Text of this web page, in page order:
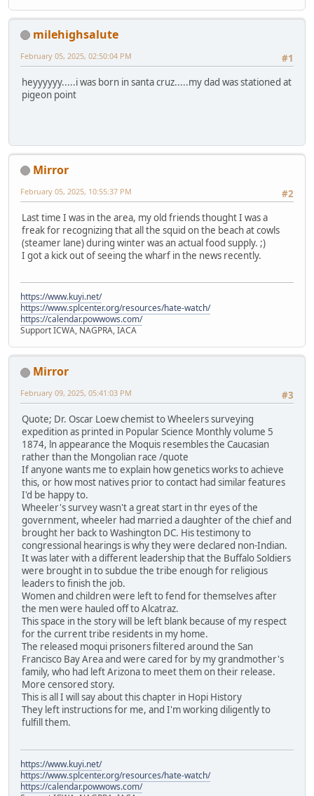
milehighsalute
#1
February 05, 2025, 02:50:04 PM
heyyyyyy.....i was born in santa cruz.....my dad was stationed at
pigeon point
Mirror
#2
February 05, 2025, 10:55:37 PM
Last time I was in the area, my old friends thought I was a
freak for recognizing that all the squid on the beach at cowls
(steamer lane) during winter was an actual food supply. ;)
I got a kick out of seeing the wharf in the news recently.
https://www.kuyi.net/
https://www.splcenter.org/resources/hate-watch/
https://calendar.powwows.com/
Support ICWA, NAGPRA, IACA
Mirror
#3
February 09, 2025, 05:41:03 PM
Quote; Dr. Oscar Loew chemist to Wheelers surveying
expedition as printed in Popular Science Monthly volume 5
1874, ln appearance the Moquis resembles the Caucasian
rather than the Mongolian race /quote
If anyone wants me to explain how genetics works to achieve
this, or how most natives prior to contact had similar features
I'd be happy to.
Wheeler's survey wasn't a great start in thr eyes of the
government, wheeler had married a daughter of the chief and
brought her back to Washington DC. His testimony to
congressional hearings is why they were declared non-Indian.
It was later with a different leadership that the Buffalo Soldiers
were brought in to subdue the tribe enough for religious
leaders to finish the job.
Women and children were left to fend for themselves after
the men were hauled off to Alcatraz.
This space in the story will be left blank because of my respect
for the current tribe residents in my home.
The released moqui prisoners filtered around the San
Francisco Bay Area and were cared for by my grandmother's
family, who had left Arizona to meet them on their release.
More censored story.
This is all I will say about this chapter in Hopi History
They left instructions for me, and I'm working diligently to
fulfill them.
https://www.kuyi.net/
https://www.splcenter.org/resources/hate-watch/
https://calendar.powwows.com/